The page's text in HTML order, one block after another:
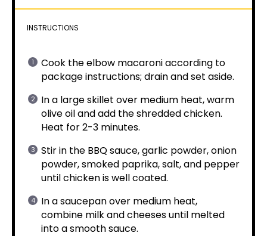
INSTRUCTIONS
Cook the elbow macaroni according to
package instructions; drain and set aside.
In a large skillet over medium heat, warm
olive oil and add the shredded chicken.
Heat for 2-3 minutes.
Stir in the BBQ sauce, garlic powder, onion
powder, smoked paprika, salt, and pepper
until chicken is well coated.
In a saucepan over medium heat,
combine milk and cheeses until melted
into a smooth sauce.